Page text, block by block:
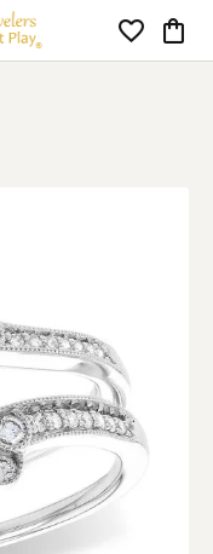
Toggle